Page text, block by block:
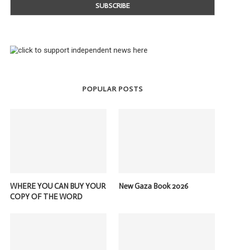
POPULAR POSTS
WHERE YOU CAN BUY YOUR
COPY OF THE WORD
New Gaza Book 2026